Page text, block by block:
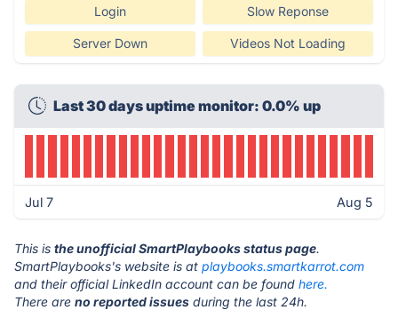
Login Slow Reponse
Server Down Videos Not Loading
Last 30 days uptime monitor: 0.0% up
Jul 7 Aug 5
This is the unofficial SmartPlaybooks status page.
SmartPlaybooks's website is at playbooks.smartkarrot.com
and their official LinkedIn account can be found here.
There are no reported issues during the last 24h.